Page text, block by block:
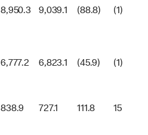
8,950.3 9,039.1 (88.8) (1)
6,777.2 6,823.1 (45.9) (1)
838.9 727.1 111.8 15